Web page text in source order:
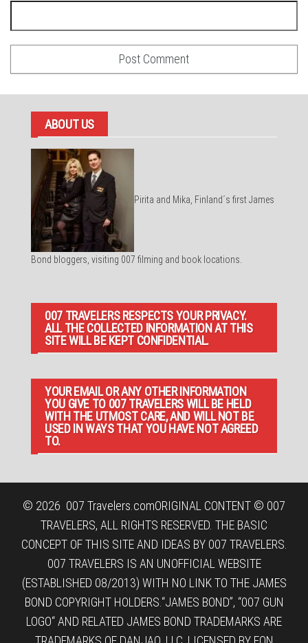
ABOUT US
Pirita and Mika, Finland´s first James
Bond bloggers, visiting 007 filming and book locations.
007 TRAVELERS RESPECTS YOUR PRIVACY.
ALL THE COLLECTED INFORMATION AT THIS
SITE WILL BE KEPT CONFIDENTIAL.
YOUR EMAIL OR ANY OTHER INFORMATION
YOU GIVE TO 007 TRAVELERS WILL BE HELD
WITH THE UTMOST CARE, AND WILL NOT BE
USED IN WAYS THAT YOU HAVE NOT AGREED
TO.
© 2026 007 Travelers.comORIGINAL CONTENT © 007
TRAVELERS, ALL RIGHTS RESERVED. THE BASIC
CONCEPT OF THIS SITE AND IDEAS BY 007 TRAVELERS.
007 TRAVELERS IS AN UNOFFICIAL WEBSITE
(ESTABLISHED 08/2013) WITH NO LINK TO THE JAMES
BOND COPYRIGHT HOLDERS.“JAMES BOND”, “007 GUN
LOGO“ AND RELATED JAMES BOND TRADEMARKS ARE